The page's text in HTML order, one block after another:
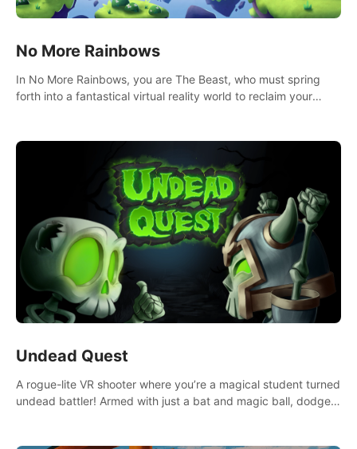
No More Rainbows
In No More Rainbows, you are The Beast, who must spring
forth into a fantastical virtual reality world to reclaim your
with tight platformer mechanics.
Undead Quest
A rogue-lite VR shooter where you’re a magical student turned
undead battler! Armed with just a bat and magic ball, dodge,